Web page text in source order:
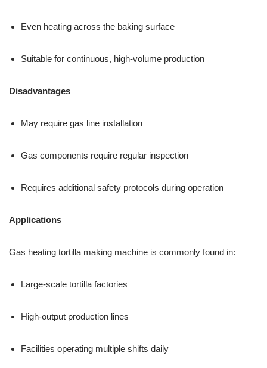
Even heating across the baking surface
Suitable for continuous, high-volume production
Disadvantages
May require gas line installation
Gas components require regular inspection
Requires additional safety protocols during operation
Applications
Gas heating tortilla making machine is commonly found in:
Large-scale tortilla factories
High-output production lines
Facilities operating multiple shifts daily